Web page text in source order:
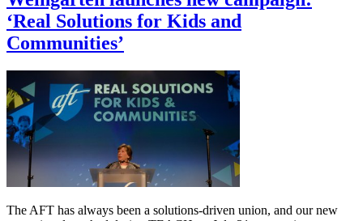
‘Real Solutions for Kids and
Communities’
The AFT has always been a solutions-driven union, and our new